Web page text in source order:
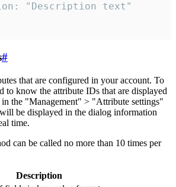
"Description text"
#
that are configured in your account. To
to know the attribute IDs that are displayed
the "Management" > "Attribute settings"
be displayed in the dialog information
time.
can be called no more than 10 times per
Description